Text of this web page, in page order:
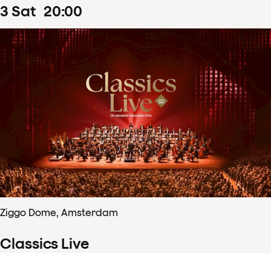
3 Sat 20:00
Ziggo Dome, Amsterdam
Classics Live